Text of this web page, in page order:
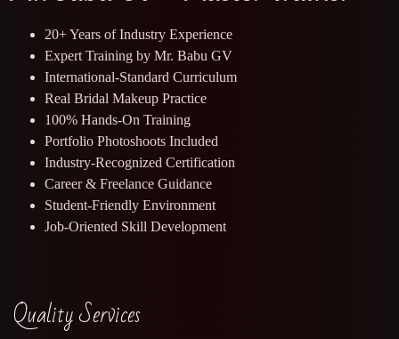
20+ Years of Industry Experience
Expert Training by Mr. Babu GV
International-Standard Curriculum
Real Bridal Makeup Practice
100% Hands-On Training
Portfolio Photoshoots Included
Industry-Recognized Certification
Career & Freelance Guidance
Student-Friendly Environment
Job-Oriented Skill Development
Quality Services